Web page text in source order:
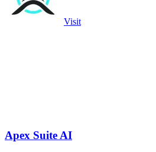
Visit
Apex Suite AI